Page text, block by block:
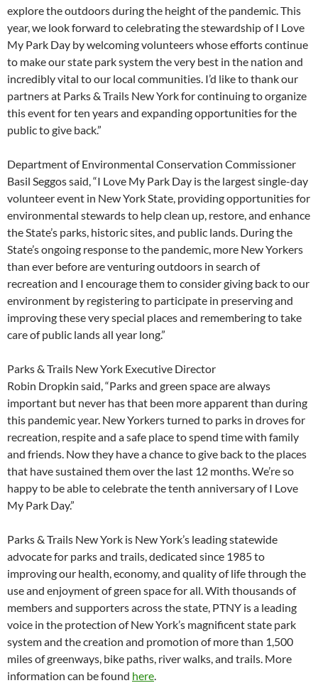
explore the outdoors during the height of the pandemic. This
year, we look forward to celebrating the stewardship of I Love
My Park Day by welcoming volunteers whose efforts continue
to make our state park system the very best in the nation and
incredibly vital to our local communities. I’d like to thank our
partners at Parks & Trails New York for continuing to organize
this event for ten years and expanding opportunities for the
public to give back.”
Department of Environmental Conservation Commissioner
Basil Seggos said, “I Love My Park Day is the largest single-day
volunteer event in New York State, providing opportunities for
environmental stewards to help clean up, restore, and enhance
the State’s parks, historic sites, and public lands. During the
State’s ongoing response to the pandemic, more New Yorkers
than ever before are venturing outdoors in search of
recreation and I encourage them to consider giving back to our
environment by registering to participate in preserving and
improving these very special places and remembering to take
care of public lands all year long.”
Parks & Trails New York Executive Director
Robin Dropkin said, “Parks and green space are always
important but never has that been more apparent than during
this pandemic year. New Yorkers turned to parks in droves for
recreation, respite and a safe place to spend time with family
and friends. Now they have a chance to give back to the places
that have sustained them over the last 12 months. We’re so
happy to be able to celebrate the tenth anniversary of I Love
My Park Day.”
Parks & Trails New York is New York’s leading statewide
advocate for parks and trails, dedicated since 1985 to
improving our health, economy, and quality of life through the
use and enjoyment of green space for all. With thousands of
members and supporters across the state, PTNY is a leading
voice in the protection of New York’s magnificent state park
system and the creation and promotion of more than 1,500
miles of greenways, bike paths, river walks, and trails. More
information can be found here.